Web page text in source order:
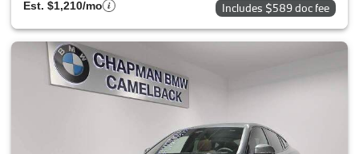
Est. $1,210/mo Includes $589 doc fee